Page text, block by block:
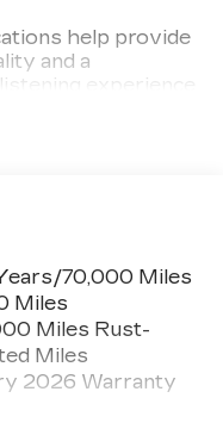
help provide
and a
experience
new GM
SiriusXM with
will bring
stars, artists,
1
your ride
and personalized
70,000 Miles
Miles
Miles Rust-
Miles
2026 Warranty